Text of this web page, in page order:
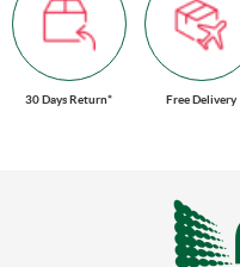
30 Days Return* Free Delivery